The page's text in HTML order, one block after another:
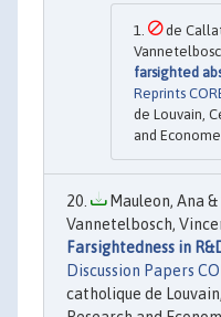
de
farsighted
Reprints
de Louvain,
and
Mauleon, Ana &
Vannetelbosch,
Farsightedness in
Discussion Papers
catholique de